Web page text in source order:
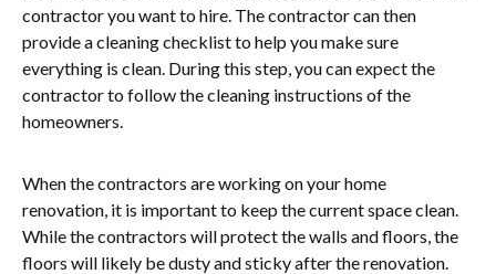
contractor you want to hire. The contractor can then
provide a cleaning checklist to help you make sure
everything is clean. During this step, you can expect the
contractor to follow the cleaning instructions of the
homeowners.
When the contractors are working on your home
renovation, it is important to keep the current space clean.
While the contractors will protect the walls and floors, the
floors will likely be dusty and sticky after the renovation.